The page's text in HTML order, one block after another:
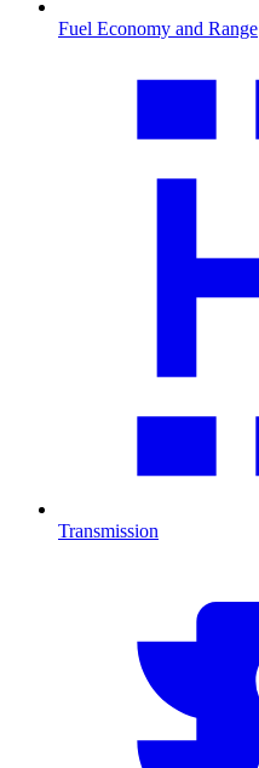
Fuel Economy and Range
Transmission